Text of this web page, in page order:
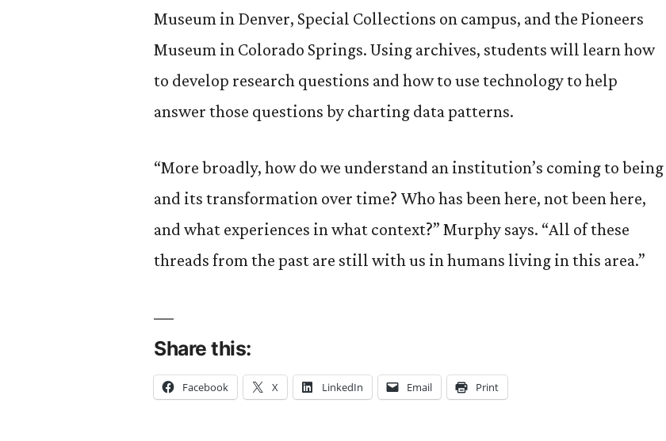
Museum in Denver, Special Collections on campus, and the Pioneers
Museum in Colorado Springs. Using archives, students will learn how
to develop research questions and how to use technology to help
answer those questions by charting data patterns.
“More broadly, how do we understand an institution’s coming to being
and its transformation over time? Who has been here, not been here,
and what experiences in what context?” Murphy says. “All of these
threads from the past are still with us in humans living in this area.”
Share this:
Facebook X LinkedIn Email Print